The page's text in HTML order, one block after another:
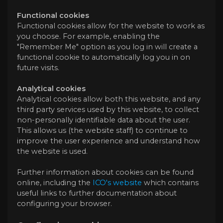
Functional cookies
Functional cookies allow for the website to work as
you choose. For example, enabling the
"Remember Me" option as you log in will create a
functional cookie to automatically log you in on
future visits.
Analytical cookies
Analytical cookies allow both this website, and any
third party services used by this website, to collect
non-personally identifiable data about the user.
This allows us (the website staff) to continue to
improve the user experience and understand how
the website is used.
Further information about cookies can be found
online, including the ICO's website which contains
useful links to further documentation about
configuring your browser.